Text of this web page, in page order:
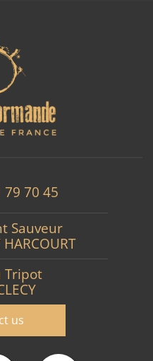
79 70 45
Sauveur
Tripot
us